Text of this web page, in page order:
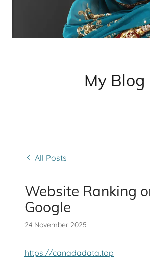
My Blog
All Posts
Website Ranking
Google
24 November 2025
https://canadadata.top